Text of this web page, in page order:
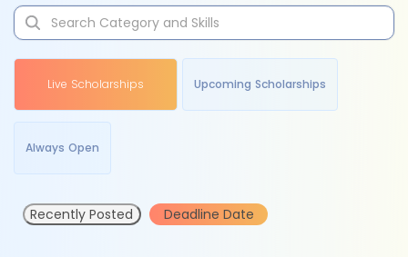
Live Scholarships Upcoming Scholarships
Always Open
Recently Posted Deadline Date